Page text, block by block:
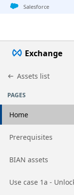
Jump to basic asset info
Jump to page content
Jump to sidebar
Jump to detail
Salesforce
Exchange
Assets list
PAGES
Home
Go to page
Prerequisites
Go to page
BIAN assets
Go to page
Use case 1a -